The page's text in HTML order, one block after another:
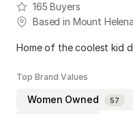
165 Buyers
Based in Mount Helena
Home of the coolest kid
Top Brand Values
Women Owned 57